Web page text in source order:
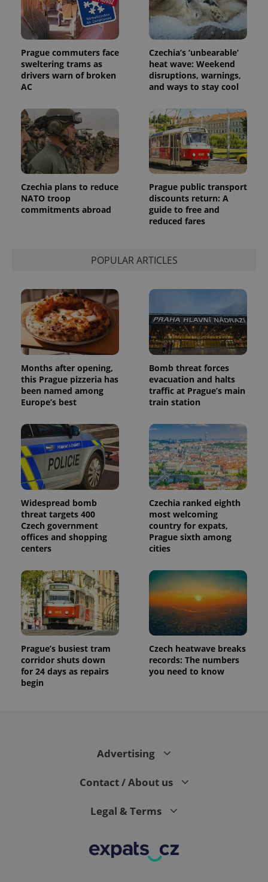
Prague commuters face
sweltering trams as
drivers warn of broken
AC
Czechia’s ‘unbearable’
heat wave: Weekend
disruptions, warnings,
and ways to stay cool
Czechia plans to reduce
NATO troop
commitments abroad
Prague public transport
discounts return: A
guide to free and
reduced fares
POPULAR ARTICLES
Months after opening,
this Prague pizzeria has
been named among
Europe’s best
Bomb threat forces
evacuation and halts
traffic at Prague’s main
train station
Widespread bomb
threat targets 400
Czech government
offices and shopping
centers
Czechia ranked eighth
most welcoming
country for expats,
Prague sixth among
cities
Prague’s busiest tram
corridor shuts down
for 24 days as repairs
begin
Czech heatwave breaks
records: The numbers
you need to know
Advertising
Contact / About us
Legal & Terms
_ga
.expats.cz
1 year 1
month
This cookie
name is
associated
with
Google
Universal
Analytics -
which is a
significant
update to
more
commonly
used
analytics
service.
This cookie
is used to
distinguish
unique
users by
assigning a
randomly
generated
a client
calculate
and
campaign
data for
the sites
analytics
_ga_LSHBD1S1X4
1 year 1
month
This cookie
is used by
Google
state.
Name
Provider
/Domain
Expiration Description
_fbp
Meta
Inc.
.expats.cz
3 months
Used by
Facebook to
deliver a
advertisement
products such
as real time
bidding from
advertisers